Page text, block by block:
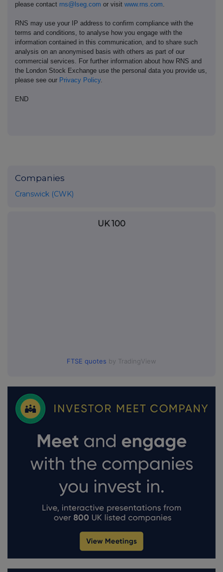
please contact rns@lseg.com or visit www.rns.com.
RNS may use your IP address to confirm compliance with the
terms and conditions, to analyse how you engage with the
information contained in this communication, and to share such
analysis on an anonymised basis with others as part of our
commercial services. For further information about how RNS and
the London Stock Exchange use the personal data you provide us,
please see our Privacy Policy.
END
Companies
Cranswick (CWK)
UK 100
FTSE quotes by TradingView